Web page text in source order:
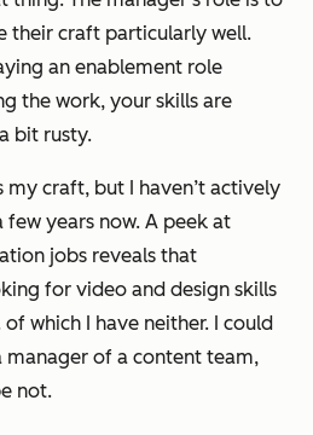
their craft particularly well.
an enablement role
the work, your skills are
bit rusty.
my craft, but I haven’t actively
few years now. A peek at
jobs reveals that
for video and design skills
which I have neither. I could
manager of a content team,
not.